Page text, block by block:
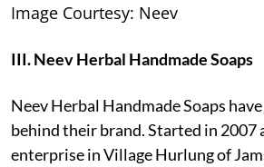
Image Courtesy: Neev
III. Neev Herbal Handmade Soaps
Neev Herbal Handmade Soaps
behind their brand. Started in 2007
enterprise in Village Hurlung of